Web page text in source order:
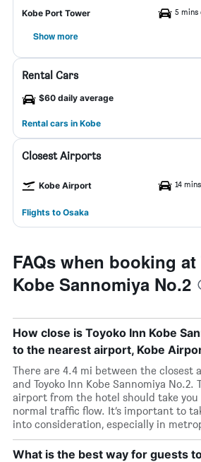
Kobe Port Tower 5
Show more
Rental Cars
$60 daily average
Rental cars in Kobe
Closest Airports
Kobe Airport 14
Flights to Osaka
FAQs when booking
Kobe Sannomiya No.2
How close is Toyoko Inn Kobe
to the nearest airport, Kobe
There are 4.4 mi between the closest
and Toyoko Inn Kobe Sannomiya No.2.
airport from the hotel should take
normal traffic flow. It’s important to
into consideration, especially in
What is the best way for guests